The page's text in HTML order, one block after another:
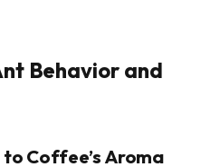
Behavior and
Coffee’s Aroma